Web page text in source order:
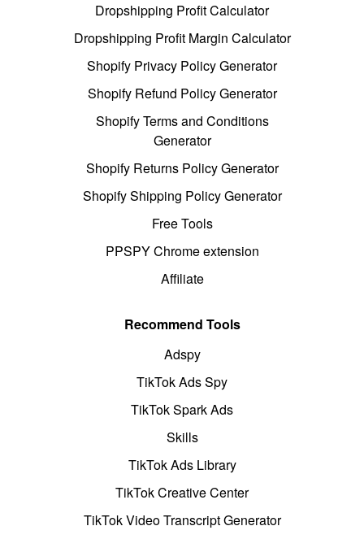
Dropshipping Profit Calculator
Dropshipping Profit Margin Calculator
Shopify Privacy Policy Generator
Shopify Refund Policy Generator
Shopify Terms and Conditions
Generator
Shopify Returns Policy Generator
Shopify Shipping Policy Generator
Free Tools
PPSPY Chrome extension
Affiliate
Recommend Tools
Adspy
TikTok Ads Spy
TikTok Spark Ads
Skills
TikTok Ads Library
TikTok Creative Center
TikTok Video Transcript Generator